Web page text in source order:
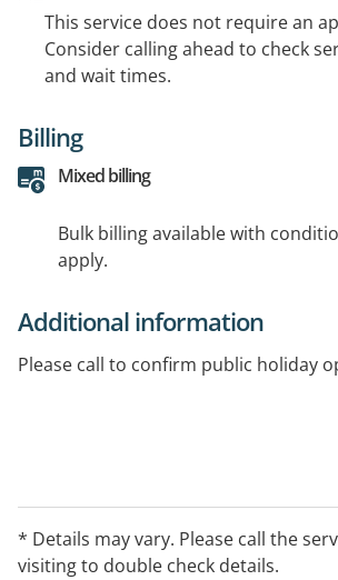
This service does not require an
Consider calling ahead to check
and wait times.
Billing
Mixed billing
Bulk billing available with
apply.
Additional information
Please call to confirm public holiday
* Details may vary. Please call the
visiting to double check details.